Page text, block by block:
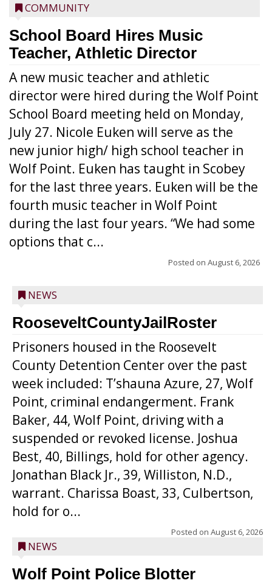
COMMUNITY
School Board Hires Music
Teacher, Athletic Director
A new music teacher and athletic
director were hired during the Wolf Point
School Board meeting held on Monday,
July 27. Nicole Euken will serve as the
new junior high/ high school teacher in
Wolf Point. Euken has taught in Scobey
for the last three years. Euken will be the
fourth music teacher in Wolf Point
during the last four years. “We had some
options that c...
Posted on August 6, 2026
NEWS
RooseveltCountyJailRoster
Prisoners housed in the Roosevelt
County Detention Center over the past
week included: T’shauna Azure, 27, Wolf
Point, criminal endangerment. Frank
Baker, 44, Wolf Point, driving with a
suspended or revoked license. Joshua
Best, 40, Billings, hold for other agency.
Jonathan Black Jr., 39, Williston, N.D.,
warrant. Charissa Boast, 33, Culbertson,
hold for o...
Posted on August 6, 2026
NEWS
Wolf Point Police Blotter